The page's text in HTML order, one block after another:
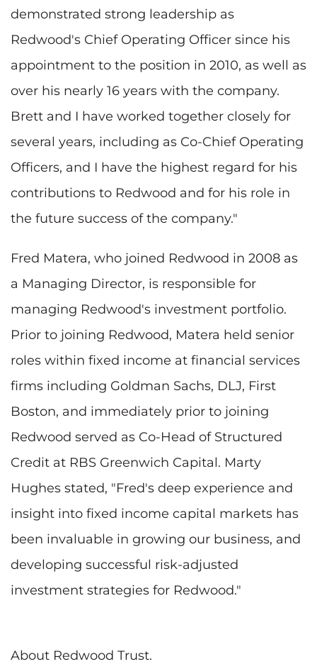
demonstrated strong leadership as
Redwood's Chief Operating Officer since his
appointment to the position in 2010, as well as
over his nearly 16 years with the company.
Brett and I have worked together closely for
several years, including as Co-Chief Operating
Officers, and I have the highest regard for his
contributions to Redwood and for his role in
the future success of the company."
Fred Matera, who joined Redwood in 2008 as
a Managing Director, is responsible for
managing Redwood's investment portfolio.
Prior to joining Redwood, Matera held senior
roles within fixed income at financial services
firms including Goldman Sachs, DLJ, First
Boston, and immediately prior to joining
Redwood served as Co-Head of Structured
Credit at RBS Greenwich Capital. Marty
Hughes stated, "Fred's deep experience and
insight into fixed income capital markets has
been invaluable in growing our business, and
developing successful risk-adjusted
investment strategies for Redwood."
About Redwood Trust.